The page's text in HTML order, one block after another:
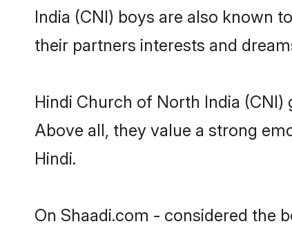
India (CNI) boys are also known
their partners interests and
Hindi Church of North India
Above all, they value a strong
Hindi.
On Shaadi.com - considered the